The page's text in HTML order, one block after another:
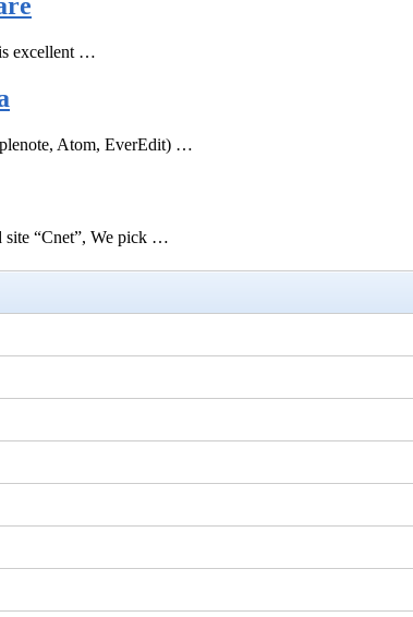
is excellent …
Atom, EverEdit) …
site “Cnet”, We pick …